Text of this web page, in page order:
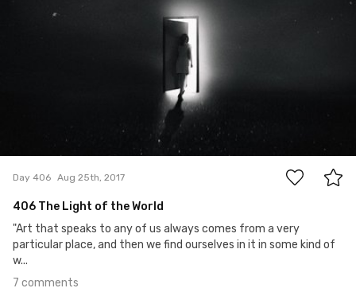
Day 406 Aug 25th, 2017
406 The Light of the World
"Art that speaks to any of us always comes from a very
particular place, and then we find ourselves in it in some kind of
w...
7 comments